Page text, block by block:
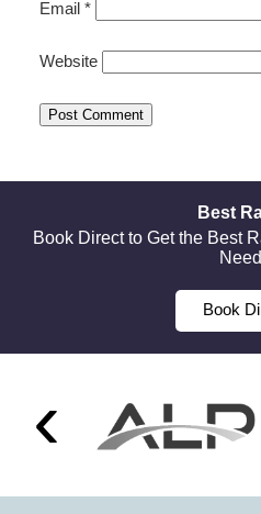
Email *
Website
Best
Book Direct to Get the Best
Book